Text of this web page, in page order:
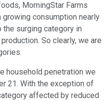
MorningStar Farms
consumption nearly
the surging category in
So clearly, we are
household penetration we
21. With the exception of
affected by reduced